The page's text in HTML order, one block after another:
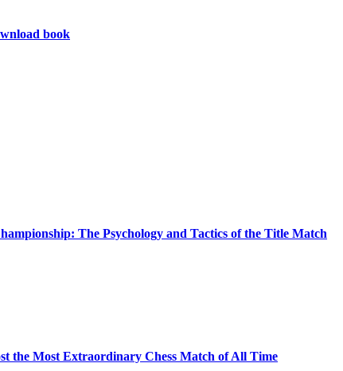
book
The Psychology and Tactics of the Title Match
the Most Extraordinary Chess Match of All Time